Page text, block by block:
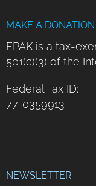
MAKE A DONATION
EPAK is a tax-
501(c)(3) of the
Federal Tax ID:
77-0359913
NEWSLETTER